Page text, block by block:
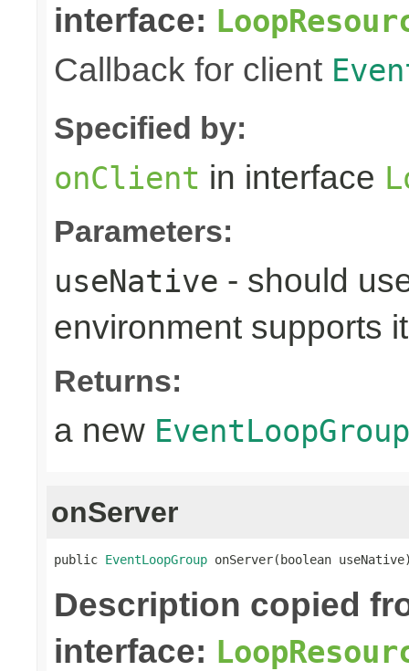
interface:
Callback for client
Specified by:
onClient in interface
Parameters:
useNative - should
environment supports it
Returns:
a new EventLoopGroup
onServer
public EventLoopGroup onServer(boolean
Description copied
interface: